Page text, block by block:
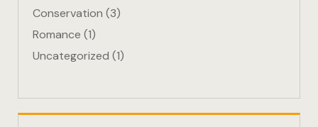
Conservation (3)
Romance (1)
Uncategorized (1)